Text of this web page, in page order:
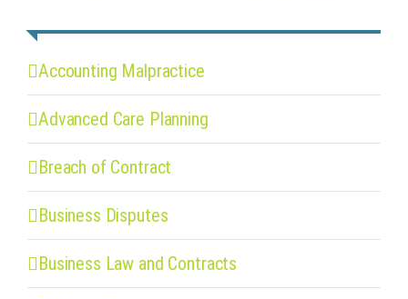
Accounting Malpractice
Advanced Care Planning
Breach of Contract
Business Disputes
Business Law and Contracts